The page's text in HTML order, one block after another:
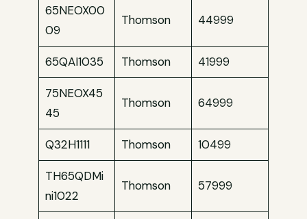
65NEOX00
09
Thomson 44999
65QAI1035 Thomson 41999
75NEOX45
45
Thomson 64999
Q32H1111 Thomson 10499
TH65QDMi
ni1022
Thomson 57999